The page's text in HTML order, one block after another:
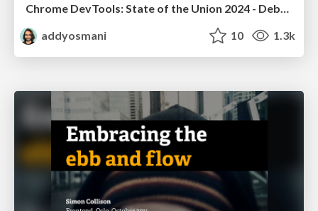
Chrome DevTools: State of the Union 2024 - Debugging React & Beyond
addyosmani
10 1.3k